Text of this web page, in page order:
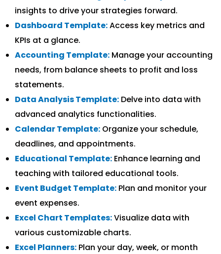
insights to drive your strategies forward.
Dashboard Template:Access key metrics and
KPIs at a glance.
Accounting Template: Manage your accounting
needs, from balance sheets to profit and loss
statements.
Data Analysis Template: Delve into data with
advanced analytics functionalities.
Calendar Template: Organize your schedule,
deadlines, and appointments.
Educational Template: Enhance learning and
teaching with tailored educational tools.
Event Budget Template: Plan and monitor your
event expenses.
Excel Chart Templates:Visualize data with
various customizable charts.
Excel Planners: Plan your day, week, or month